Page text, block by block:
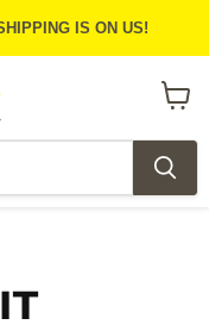
IS ON US!
cart